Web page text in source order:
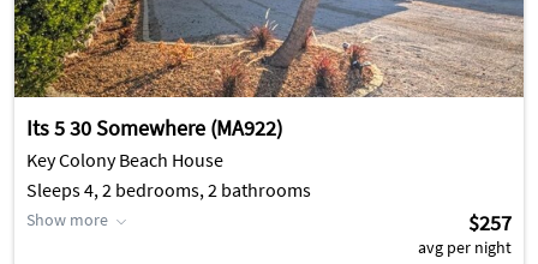
Its 5 30 Somewhere (MA922)
Key Colony Beach House
Sleeps 4, 2 bedrooms, 2 bathrooms
Show more $257
avg per night